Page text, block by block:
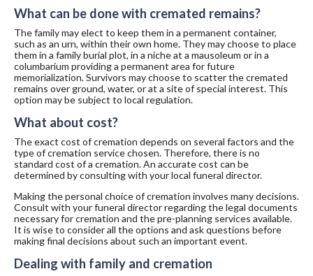
What can be done with cremated remains?
The family may elect to keep them in a permanent container,
such as an urn, within their own home. They may choose to place
them in a family burial plot, in a niche at a mausoleum or in a
columbarium providing a permanent area for future
memorialization. Survivors may choose to scatter the cremated
remains over ground, water, or at a site of special interest. This
option may be subject to local regulation.
What about cost?
The exact cost of cremation depends on several factors and the
type of cremation service chosen. Therefore, there is no
standard cost of a cremation. An accurate cost can be
determined by consulting with your local funeral director.
Making the personal choice of cremation involves many decisions.
Consult with your funeral director regarding the legal documents
necessary for cremation and the pre-planning services available.
It is wise to consider all the options and ask questions before
making final decisions about such an important event.
Dealing with family and cremation